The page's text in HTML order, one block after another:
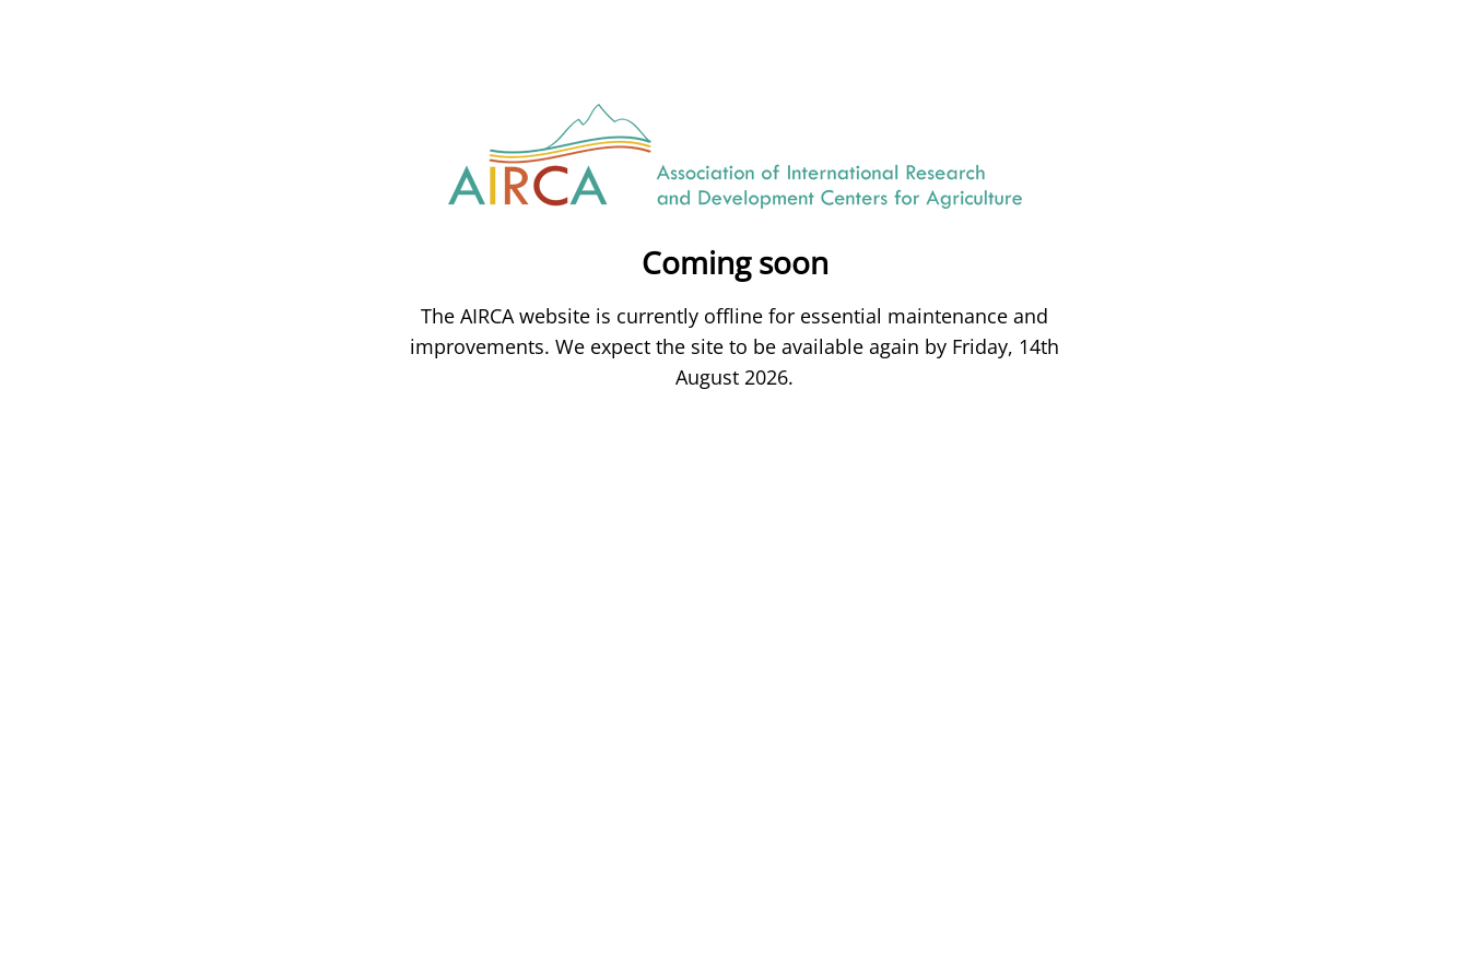
Coming soon
The AIRCA website is currently offline for essential maintenance and
improvements. We expect the site to be available again by Friday, 14th
August 2026.